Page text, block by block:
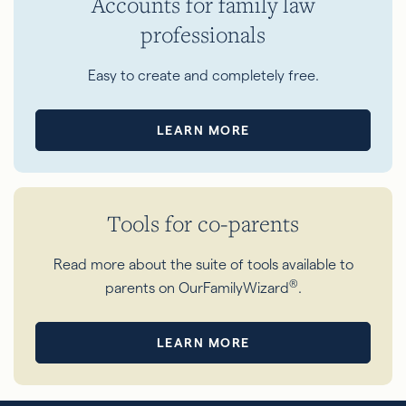
professionals
Easy to create and completely free.
LEARN MORE
Tools for co-parents
Read more about the suite of tools available to
parents on OurFamilyWizard®.
LEARN MORE